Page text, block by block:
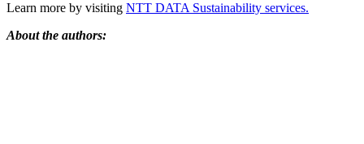
Learn more by visiting NTT DATA Sustainability services.
About the authors: